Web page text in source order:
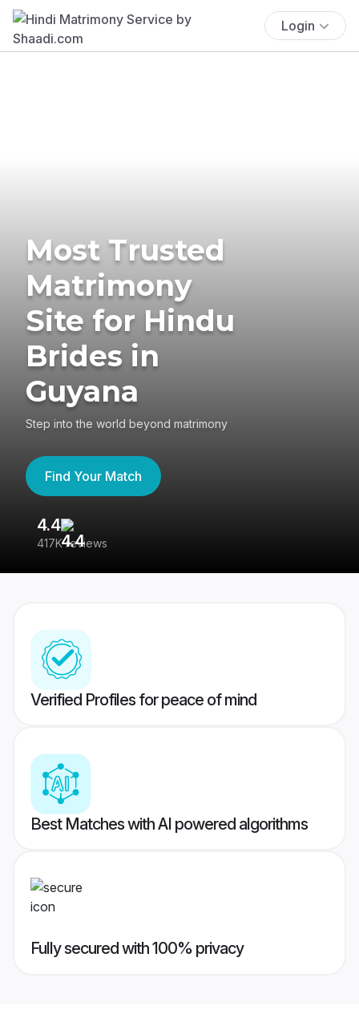
Login
Most Trusted
Matrimony
Site for Hindu
Brides in
Guyana
Step into the world beyond matrimony
Find Your Match
4.4
417K reviews
Verified Profiles for peace of mind
Best Matches with AI powered algorithms
Fully secured with 100% privacy